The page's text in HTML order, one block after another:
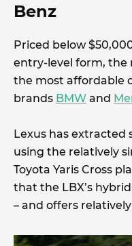
Benz
Priced below
entry-level form, the
the most affordable
brands BMW and
Lexus has
using the relatively
Toyota Yaris Cross
that the LBX’s
– and offers